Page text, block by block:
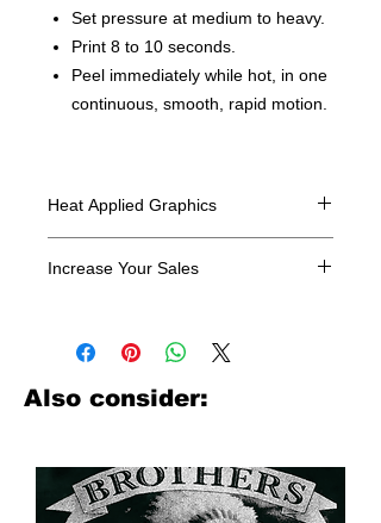
Set pressure at medium to heavy.
Print 8 to 10 seconds.
Peel immediately while hot, in one
continuous, smooth, rapid motion.
Heat Applied Graphics
Increase Your Sales
look no further. We carry a large
assortment of heat applied decals
from all the top transfer companies in
Also consider: